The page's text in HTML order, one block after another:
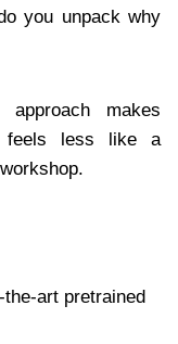
you unpack why
makes
feels less like a
art pretrained